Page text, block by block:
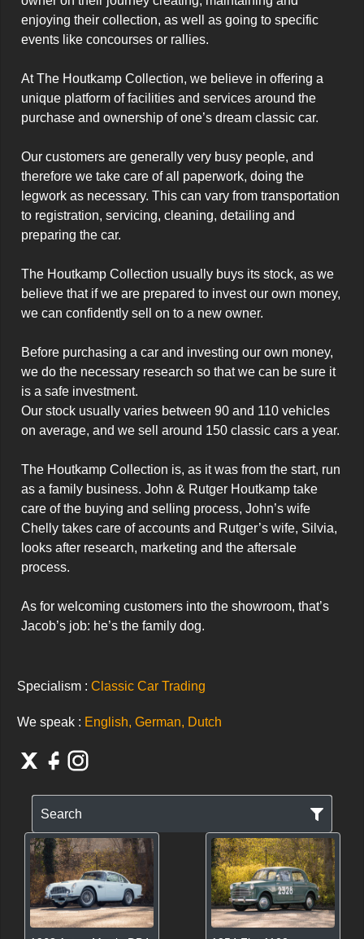
enjoying their collection, as well as going to specific
events like concourses or rallies.
At The Houtkamp Collection, we believe in offering a
unique platform of facilities and services around the
purchase and ownership of one’s dream classic car.
Our customers are generally very busy people, and
therefore we take care of all paperwork, doing the
legwork as necessary. This can vary from transportation
to registration, servicing, cleaning, detailing and
preparing the car.
The Houtkamp Collection usually buys its stock, as we
believe that if we are prepared to invest our own money,
we can confidently sell on to a new owner.
Before purchasing a car and investing our own money,
we do the necessary research so that we can be sure it
is a safe investment.
Our stock usually varies between 90 and 110 vehicles
on average, and we sell around 150 classic cars a year.
The Houtkamp Collection is, as it was from the start, run
as a family business. John & Rutger Houtkamp take
care of the buying and selling process, John’s wife
Chelly takes care of accounts and Rutger’s wife, Silvia,
looks after research, marketing and the aftersale
process.
As for welcoming customers into the showroom, that’s
Jacob’s job: he’s the family dog.
Specialism : Classic Car Trading
We speak : English, German, Dutch
Search